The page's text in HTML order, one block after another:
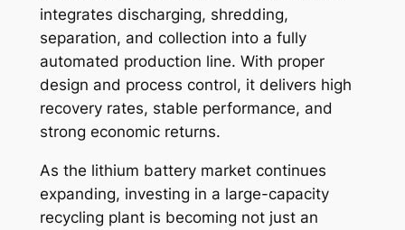
integrates discharging, shredding,
separation, and collection into a fully
automated production line. With proper
design and process control, it delivers high
recovery rates, stable performance, and
strong economic returns.
As the lithium battery market continues
expanding, investing in a large-capacity
recycling plant is becoming not just an